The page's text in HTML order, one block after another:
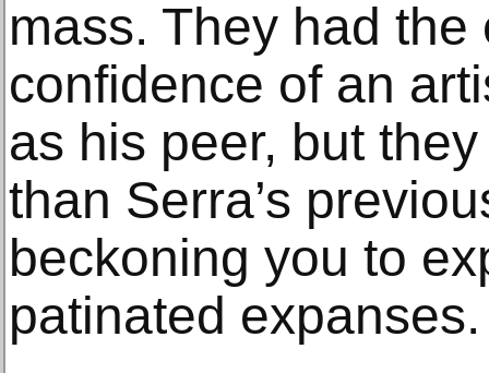
mass. They had
confidence of an
as his peer, but
than Serra’s
beckoning you to
patinated expanses.